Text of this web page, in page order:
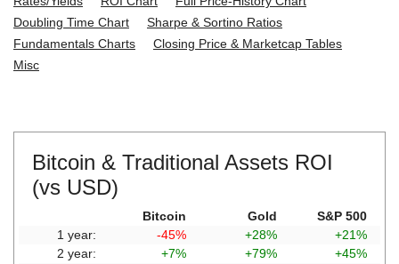
Doubling Time Chart
Sharpe & Sortino Ratios
Fundamentals Charts
Closing Price & Marketcap Tables
Misc
Bitcoin & Traditional Assets ROI
(vs USD)
Bitcoin Gold
S&P 500
1 year:
-45% +28%
+21%
2 year:
+7% +79%
+45%